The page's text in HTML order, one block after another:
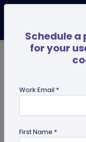
Schedule a
for your
Work Email *
First Name *